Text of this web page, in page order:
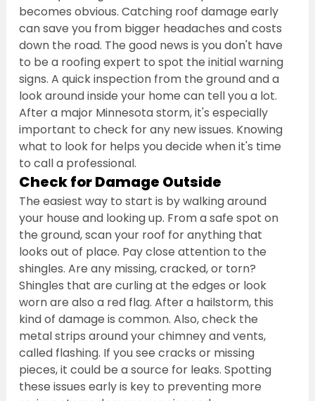
becomes obvious. Catching roof damage early
can save you from bigger headaches and costs
down the road. The good news is you don't have
to be a roofing expert to spot the initial warning
signs. A quick inspection from the ground and a
look around inside your home can tell you a lot.
After a major Minnesota storm, it's especially
important to check for any new issues. Knowing
what to look for helps you decide when it's time
to call a professional.
Check for Damage Outside
The easiest way to start is by walking around
your house and looking up. From a safe spot on
the ground, scan your roof for anything that
looks out of place. Pay close attention to the
shingles. Are any missing, cracked, or torn?
Shingles that are curling at the edges or look
worn are also a red flag. After a hailstorm, this
kind of damage is common. Also, check the
metal strips around your chimney and vents,
called flashing. If you see cracks or missing
pieces, it could be a source for leaks. Spotting
these issues early is key to preventing more